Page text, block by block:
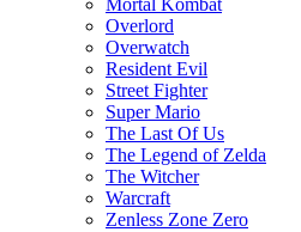
Mortal Kombat
Overlord
Overwatch
Resident Evil
Street Fighter
Super Mario
The Last Of Us
The Legend of Zelda
The Witcher
Warcraft
Zenless Zone Zero